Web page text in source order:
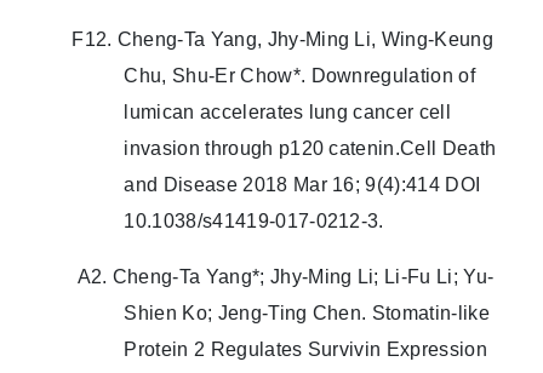
F12. Cheng-Ta Yang, Jhy-Ming Li, Wing-Keung
Chu, Shu-Er Chow*. Downregulation of
lumican accelerates lung cancer cell
invasion through p120 catenin.Cell Death
and Disease 2018 Mar 16; 9(4):414 DOI
10.1038/s41419-017-0212-3.
A2. Cheng-Ta Yang*; Jhy-Ming Li; Li-Fu Li; Yu-
Shien Ko; Jeng-Ting Chen. Stomatin-like
Protein 2 Regulates Survivin Expression